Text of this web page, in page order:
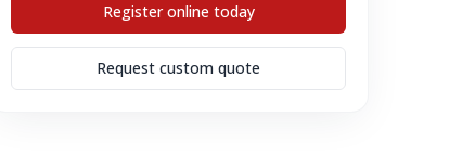
Register online today
Request custom quote